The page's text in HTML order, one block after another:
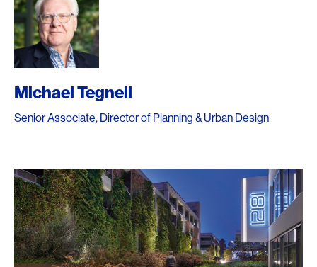
Michael Tegnell
Senior Associate, Director of Planning & Urban Design